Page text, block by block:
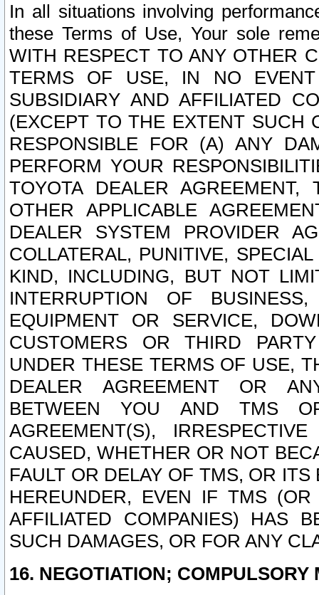
In all situations involving
these Terms of Use, Your sole
WITH RESPECT TO ANY OTHER
TERMS OF USE, IN NO
SUBSIDIARY AND AFFILIATED
(EXCEPT TO THE EXTENT SUCH
RESPONSIBLE FOR (A) ANY
PERFORM YOUR
TOYOTA DEALER
OTHER APPLICABLE
DEALER SYSTEM PROVIDER
COLLATERAL, PUNITIVE,
KIND, INCLUDING, BUT NOT
INTERRUPTION OF
EQUIPMENT OR SERVICE,
CUSTOMERS OR THIRD
UNDER THESE TERMS OF USE,
DEALER AGREEMENT OR
BETWEEN YOU AND TMS
AGREEMENT(S),
CAUSED, WHETHER OR NOT
FAULT OR DELAY OF TMS, OR
HEREUNDER, EVEN IF TMS
AFFILIATED COMPANIES) HAS
SUCH DAMAGES, OR FOR ANY
16. NEGOTIATION; COMPULSORY